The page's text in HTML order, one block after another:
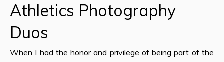
Athletics Photography
Duos
When I had the honor and privilege of being part of the